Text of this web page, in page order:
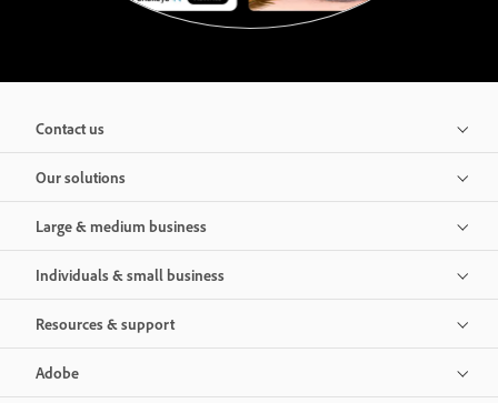
Contact us
Our solutions
Large & medium business
Individuals & small business
Resources & support
Adobe